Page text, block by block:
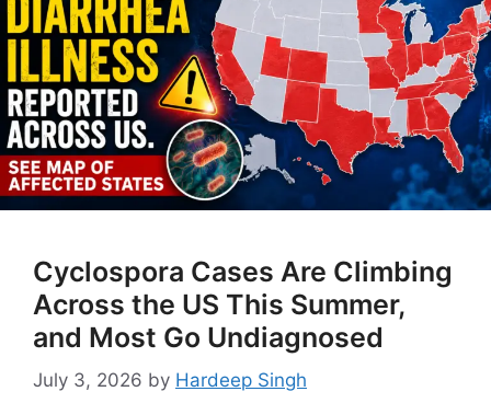
Cyclospora Cases Are Climbing
Across the US This Summer,
and Most Go Undiagnosed
July 3, 2026 by Hardeep Singh